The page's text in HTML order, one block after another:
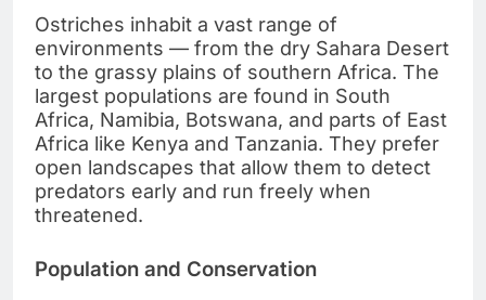
Ostriches inhabit a vast range of
environments — from the dry Sahara Desert
to the grassy plains of southern Africa. The
largest populations are found in South
Africa, Namibia, Botswana, and parts of East
Africa like Kenya and Tanzania. They prefer
open landscapes that allow them to detect
predators early and run freely when
threatened.
Population and Conservation